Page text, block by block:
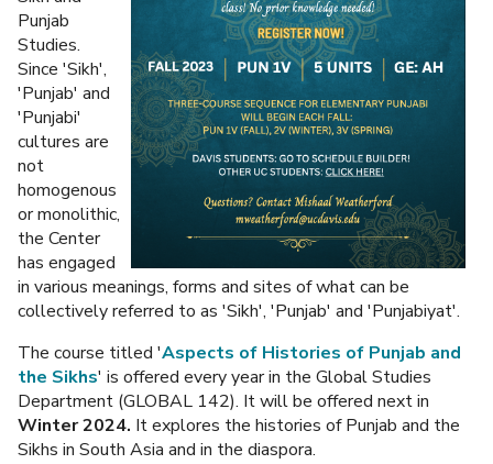
Punjab
Studies.
Since 'Sikh',
'Punjab' and
'Punjabi'
cultures are
not
homogenous
or monolithic,
the Center
has engaged
in various meanings, forms and sites of what can be
collectively referred to as 'Sikh', 'Punjab' and 'Punjabiyat'.
The course titled 'Aspects of Histories of Punjab and
the Sikhs' is offered every year in the Global Studies
Department (GLOBAL 142). It will be offered next in
Winter 2024. It explores the histories of Punjab and the
Sikhs in South Asia and in the diaspora.